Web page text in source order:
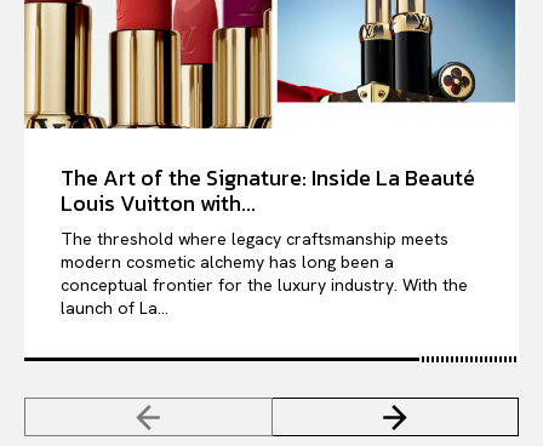
The Art of the Signature: Inside La Beauté
Louis Vuitton with...
The threshold where legacy craftsmanship meets
modern cosmetic alchemy has long been a
conceptual frontier for the luxury industry. With the
launch of La...